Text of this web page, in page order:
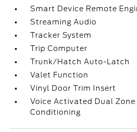
Smart Device Remote
Streaming Audio
Tracker System
Trip Computer
Trunk/Hatch Auto-Latch
Valet Function
Vinyl Door Trim Insert
Voice Activated Dual
Conditioning